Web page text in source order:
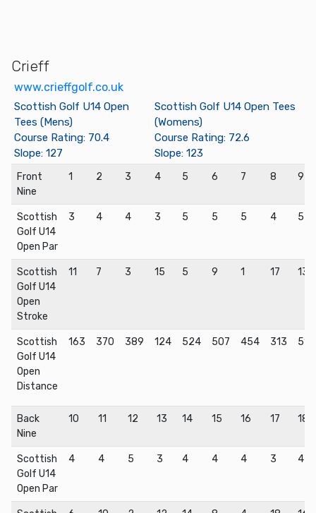
Crieff
www.crieffgolf.co.uk
Scottish Golf U14 Open
Tees (Mens)
Course Rating: 70.4
Slope: 127
Scottish Golf U14 Open Tees
(Womens)
Course Rating: 72.6
Slope: 123
Front
Nine
1 2 3 4 5 6 7 8 9
Scottish
Golf U14
Open Par
3 4 4 3 5 5 5 4 5
Scottish
Golf U14
Open
Stroke
11 7 3 15 5 9 1 17 13
Scottish
Golf U14
Open
Distance
163 370 389 124 524 507 454 313 511
Back
Nine
10 11 12 13 14 15 16 17 18
Scottish
Golf U14
Open Par
4 4 5 3 4 4 4 3 4